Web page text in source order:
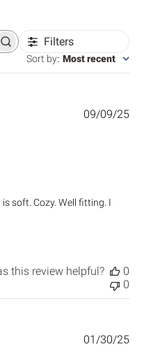
Filters
Sort by: Most recent
soft. Cozy. Well fitting. I
09/09/25
this review helpful?
0
0
01/30/25